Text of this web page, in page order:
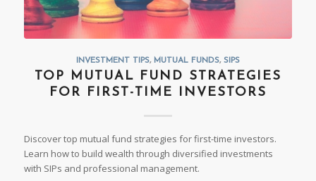
INVESTMENT TIPS, MUTUAL FUNDS, SIPS
TOP MUTUAL FUND STRATEGIES
FOR FIRST-TIME INVESTORS
Discover top mutual fund strategies for first-time investors.
Learn how to build wealth through diversified investments
with SIPs and professional management.